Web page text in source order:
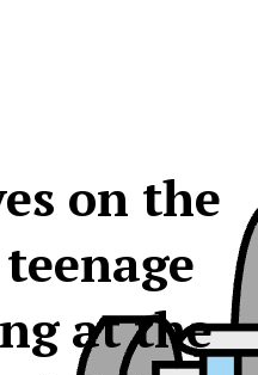
on the
at the